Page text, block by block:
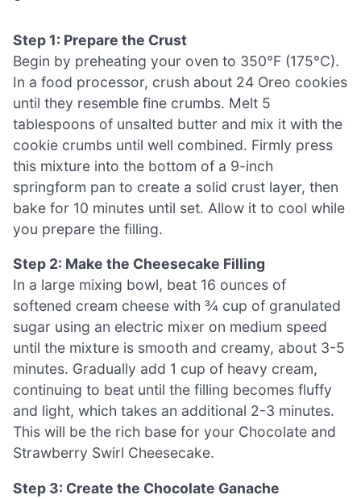
Step 1: Prepare the Crust
Begin by preheating your oven to 350°F (175°C).
In a food processor, crush about 24 Oreo cookies
until they resemble fine crumbs. Melt 5
tablespoons of unsalted butter and mix it with the
cookie crumbs until well combined. Firmly press
this mixture into the bottom of a 9-inch
springform pan to create a solid crust layer, then
bake for 10 minutes until set. Allow it to cool while
you prepare the filling.
Step 2: Make the Cheesecake Filling
In a large mixing bowl, beat 16 ounces of
softened cream cheese with ¾ cup of granulated
sugar using an electric mixer on medium speed
until the mixture is smooth and creamy, about 3-5
minutes. Gradually add 1 cup of heavy cream,
continuing to beat until the filling becomes fluffy
and light, which takes an additional 2-3 minutes.
This will be the rich base for your Chocolate and
Strawberry Swirl Cheesecake.
Step 3: Create the Chocolate Ganache